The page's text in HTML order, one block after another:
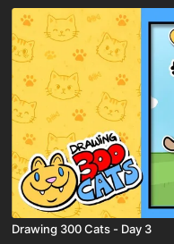
Drawing 300 Cats - Day 3